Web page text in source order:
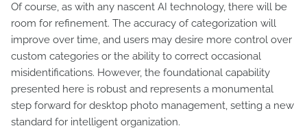
Of course, as with any nascent AI technology, there will be
room for refinement. The accuracy of categorization will
improve over time, and users may desire more control over
custom categories or the ability to correct occasional
misidentifications. However, the foundational capability
presented here is robust and represents a monumental
step forward for desktop photo management, setting a new
standard for intelligent organization.